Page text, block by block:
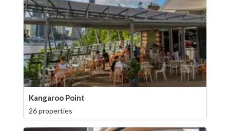
Kangaroo Point
26 properties